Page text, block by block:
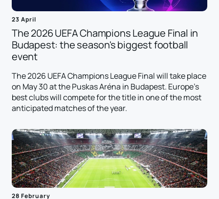
23 April
The 2026 UEFA Champions League Final in
Budapest: the season's biggest football
event
The 2026 UEFA Champions League Final will take place
on May 30 at the Puskas Aréna in Budapest. Europe's
best clubs will compete for the title in one of the most
anticipated matches of the year.
28 February